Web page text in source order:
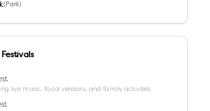
( Park)
live music, food vendors, and family activities.